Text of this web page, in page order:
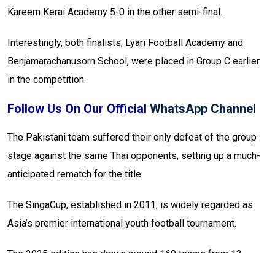
Kareem Kerai Academy 5-0 in the other semi-final.
Interestingly, both finalists, Lyari Football Academy and
Benjamarachanusorn School, were placed in Group C earlier
in the competition.
Follow Us On Our Official WhatsApp Channel
The Pakistani team suffered their only defeat of the group
stage against the same Thai opponents, setting up a much-
anticipated rematch for the title.
The SingaCup, established in 2011, is widely regarded as
Asia’s premier international youth football tournament.